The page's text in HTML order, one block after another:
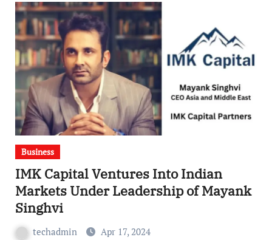
Business
IMK Capital Ventures Into Indian
Markets Under Leadership of Mayank
Singhvi
techadmin Apr 17, 2024